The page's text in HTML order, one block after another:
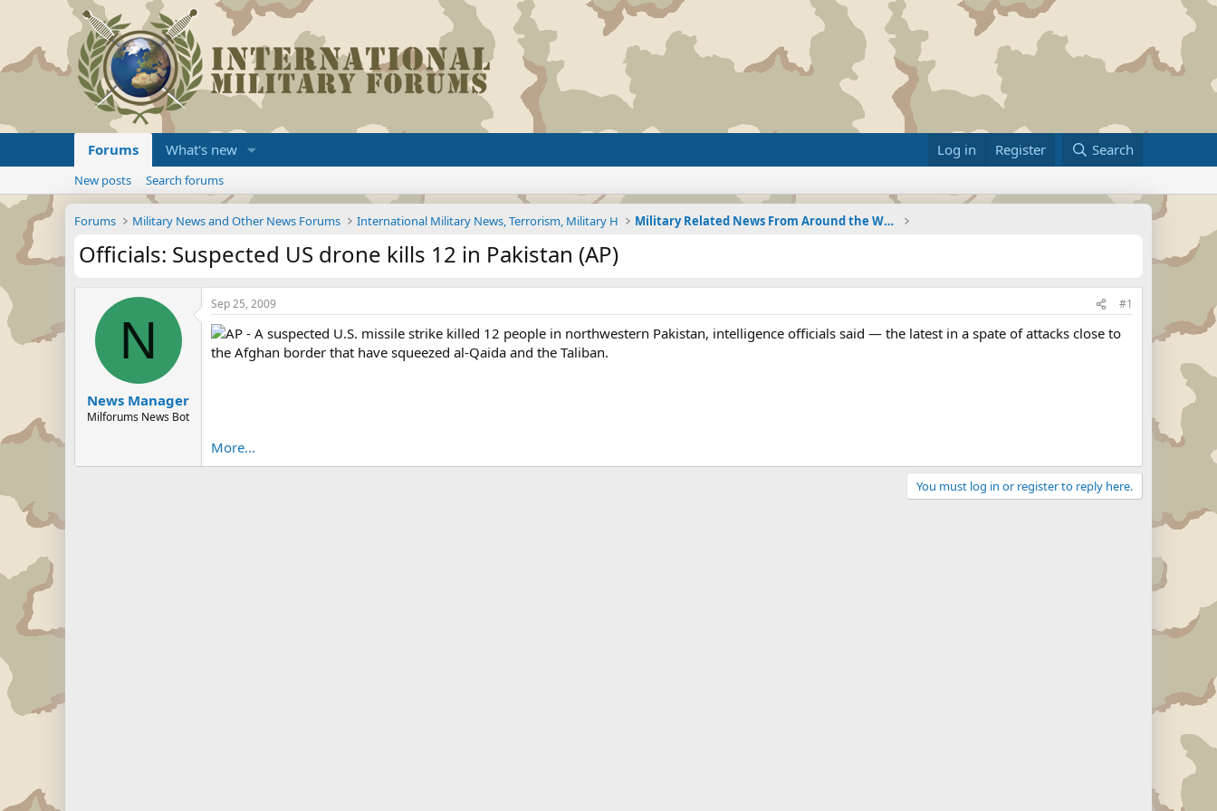
Forums What's new Log in Register Search
New posts Search forums
Forums Military News and Other News Forums International Military News, Terrorism, Military H Military Related News From Around the World (Updat
Officials: Suspected US drone kills 12 in Pakistan (AP)
N
News Manager
Milforums News Bot
Sep 25, 2009 #1
AP - A suspected U.S. missile strike killed 12 people in northwestern Pakistan, intelligence officials said — the latest in a spate of attacks close to
the Afghan border that have squeezed al-Qaida and the Taliban.
More...
You must log in or register to reply here.